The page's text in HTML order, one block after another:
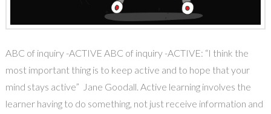
ABC of inquiry -ACTIVE ABC of inquiry -ACTIVE: “I think the
most important thing is to keep active and to hope that your
mind stays active” Jane Goodall. Active learning involves the
learner having to do something, not just receive information and